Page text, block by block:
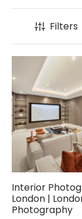
Filters
Interior
London |
Photography